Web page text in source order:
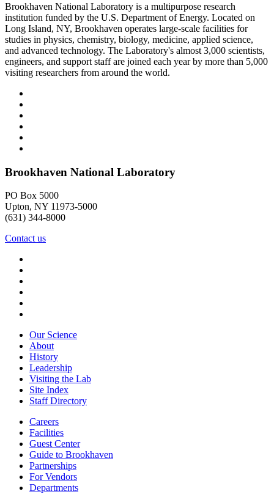
Brookhaven National Laboratory is a multipurpose research
institution funded by the U.S. Department of Energy. Located on
Long Island, NY, Brookhaven operates large-scale facilities for
studies in physics, chemistry, biology, medicine, applied science,
and advanced technology. The Laboratory's almost 3,000 scientists,
engineers, and support staff are joined each year by more than 5,000
visiting researchers from around the world.
Brookhaven National Laboratory
PO Box 5000
Upton, NY 11973-5000
(631) 344-8000
Contact us
Our Science
About
History
Leadership
Visiting the Lab
Site Index
Staff Directory
Careers
Facilities
Guest Center
Guide to Brookhaven
Partnerships
For Vendors
Departments